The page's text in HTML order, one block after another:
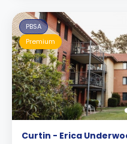
PBSA
Premium
Curtin - Erica